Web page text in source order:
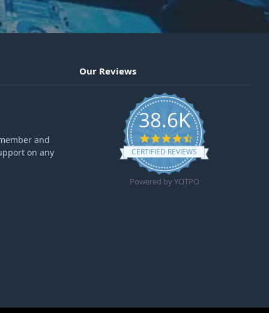
and
on any
Our Reviews
38.6K
4.6 star rating
CERTIFIED REVIEWS
Powered by YOTPO